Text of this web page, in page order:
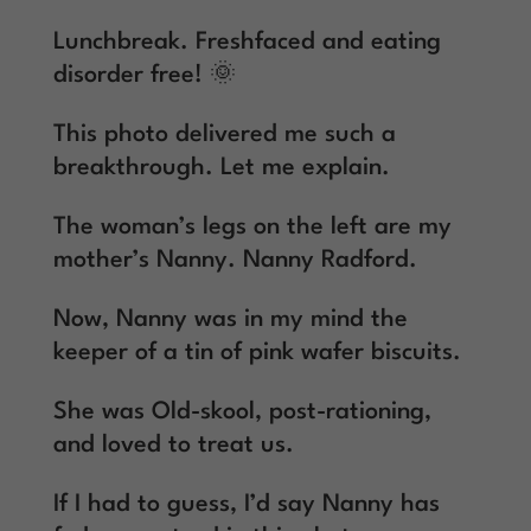
Lunchbreak. Freshfaced and eating
disorder free! 🌞
This photo delivered me such a
breakthrough. Let me explain.
The woman’s legs on the left are my
mother’s Nanny. Nanny Radford.
Now, Nanny was in my mind the
keeper of a tin of pink wafer biscuits.
She was Old-skool, post-rationing,
and loved to treat us.
If I had to guess, I’d say Nanny has